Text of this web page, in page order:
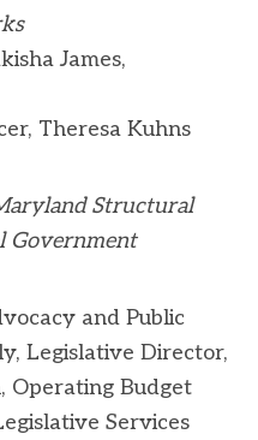
James,
Theresa Kuhns
Structural
Government
and Public
Legislative Director,
Operating Budget
Services